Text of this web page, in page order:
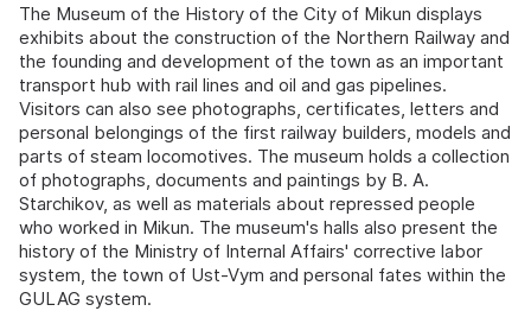
The Museum of the History of the City of Mikun displays
exhibits about the construction of the Northern Railway and
the founding and development of the town as an important
transport hub with rail lines and oil and gas pipelines.
Visitors can also see photographs, certificates, letters and
personal belongings of the first railway builders, models and
parts of steam locomotives. The museum holds a collection
of photographs, documents and paintings by B. A.
Starchikov, as well as materials about repressed people
who worked in Mikun. The museum's halls also present the
history of the Ministry of Internal Affairs' corrective labor
system, the town of Ust-Vym and personal fates within the
GULAG system.